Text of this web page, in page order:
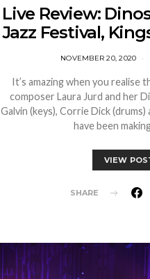
Live Review:
Jazz Festival,
NOVEMBER 20, 2020
It’s amazing when you realise
composer Laura Jurd and her
Galvin (keys), Corrie Dick (drums)
have been
VIEW
SHARE